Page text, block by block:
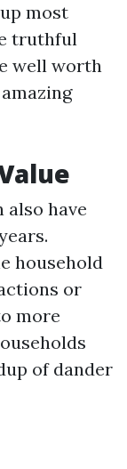
most
truthful
well worth
also have
household
or
more
of dander